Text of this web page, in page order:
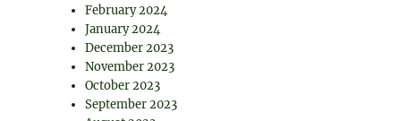
February 2024
January 2024
December 2023
November 2023
October 2023
September 2023